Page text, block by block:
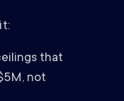
that
not